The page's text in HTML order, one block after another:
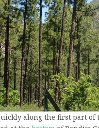
along the first part of